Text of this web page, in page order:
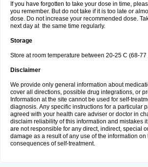
If you have forgotten to take your dose in time,
you remember. But do not take if it is too late or
dose. Do not increase your recommended dose.
next day at the same time regularly.
Storage
Store at room temperature between 20-25 C (68-77
Disclaimer
We provide only general information about
cover all directions, possible drug integrations, or
Information at the site cannot be used for self-
diagnosis. Апу specific instructions for a particular
agreed with your health care adviser or doctor in
disclaim reliability of this information and mistakes
are not responsible for any direct, indirect, special
damage as a result of any use of the information
consequences of self-treatment.